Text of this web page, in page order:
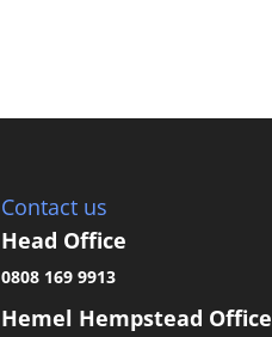
Contact us
Head Office
0808 169 9913
Hemel Hempstead Office